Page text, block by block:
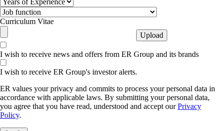
Curriculum Vitae
I wish to receive news and offers from ER Group and its brands
I wish to receive ER Group's investor alerts.
ER values your privacy and commits to process your personal data in
accordance with applicable laws. By submitting your personal data,
you agree that you have read, understood and accept ourPrivacy
Policy.